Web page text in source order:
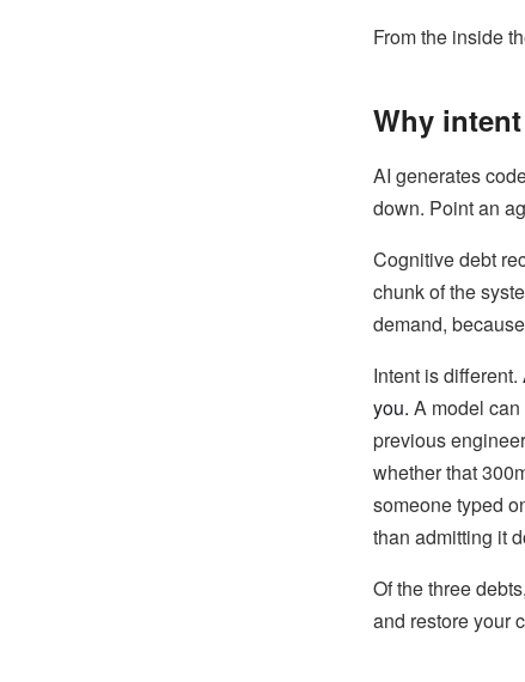
From the inside
Why
AI generates
down. Point an
Cognitive debt
chunk of the
demand,
Intent is different.
you. A model
previous
whether that
someone typed
than admitting it
Of the three
and restore your